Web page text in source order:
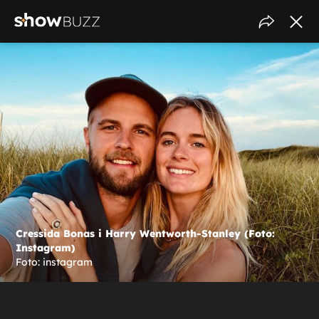
Cressida Bonas i Harry Wentworth-Stanley (Foto:
Instagram)
Foto: instagram